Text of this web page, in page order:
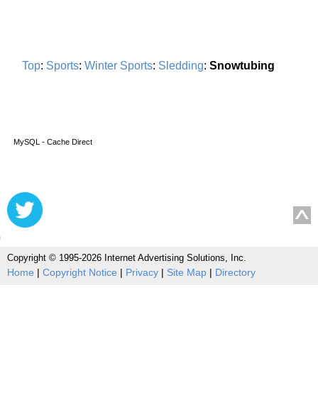
Top: Sports: Winter Sports: Sledding: Snowtubing
MySQL - Cache Direct
Copyright © 1995-2026 Internet Advertising Solutions, Inc.
Home | Copyright Notice | Privacy | Site Map | Directory